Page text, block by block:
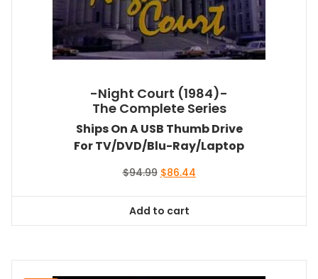
-Night Court (1984)-
The Complete Series
Ships On A USB Thumb Drive
For TV/DVD/Blu-Ray/Laptop
$94.99 Original
$94.99.
$86.44Current
Add to cart